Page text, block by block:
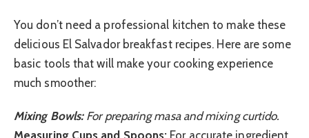
You don’t need a professional kitchen to make these
delicious El Salvador breakfast recipes. Here are some
basic tools that will make your cooking experience
much smoother:
Mixing Bowls:For preparing masa and mixing curtido.